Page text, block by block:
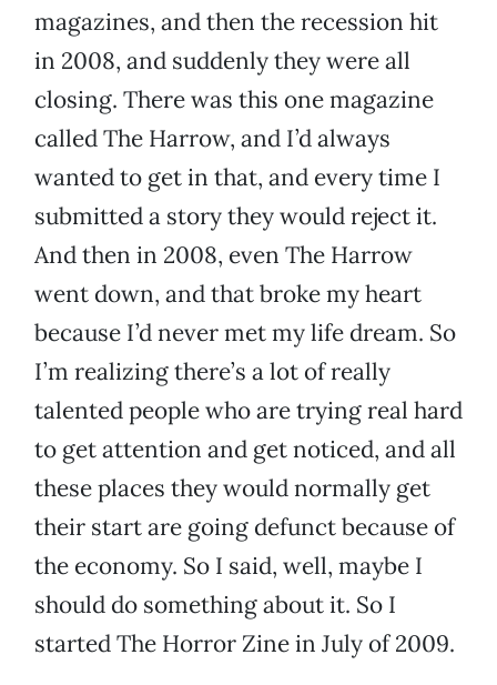
magazines, and then the recession hit
in 2008, and suddenly they were all
closing. There was this one magazine
called The Harrow, and I’d always
wanted to get in that, and every time I
submitted a story they would reject it.
And then in 2008, even The Harrow
went down, and that broke my heart
because I’d never met my life dream. So
I’m realizing there’s a lot of really
talented people who are trying real hard
to get attention and get noticed, and all
these places they would normally get
their start are going defunct because of
the economy. So I said, well, maybe I
should do something about it. So I
started The Horror Zine in July of 2009.